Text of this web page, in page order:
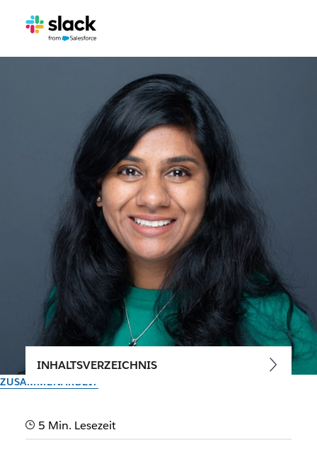
ZUSAMMENARBEIT
Energizing, career-defining
INHALTSVERZEICHNIS
5 Min. Lesezeit